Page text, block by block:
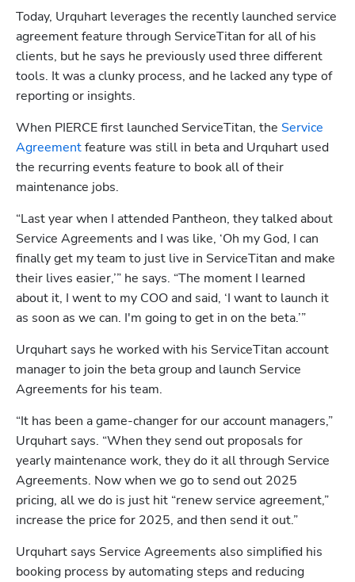
Today, Urquhart leverages the recently launched service
agreement feature through ServiceTitan for all of his
clients, but he says he previously used three different
tools. It was a clunky process, and he lacked any type of
reporting or insights.
When PIERCE first launched ServiceTitan, the Service
Agreement feature was still in beta and Urquhart used
the recurring events feature to book all of their
maintenance jobs.
“Last year when I attended Pantheon, they talked about
Service Agreements and I was like, ‘Oh my God, I can
finally get my team to just live in ServiceTitan and make
their lives easier,’” he says. “The moment I learned
about it, I went to my COO and said, ‘I want to launch it
as soon as we can. I'm going to get in on the beta.’”
Urquhart says he worked with his ServiceTitan account
manager to join the beta group and launch Service
Agreements for his team.
“It has been a game-changer for our account managers,”
Urquhart says. “When they send out proposals for
yearly maintenance work, they do it all through Service
Agreements. Now when we go to send out 2025
pricing, all we do is just hit “renew service agreement,”
increase the price for 2025, and then send it out.”
Urquhart says Service Agreements also simplified his
booking process by automating steps and reducing